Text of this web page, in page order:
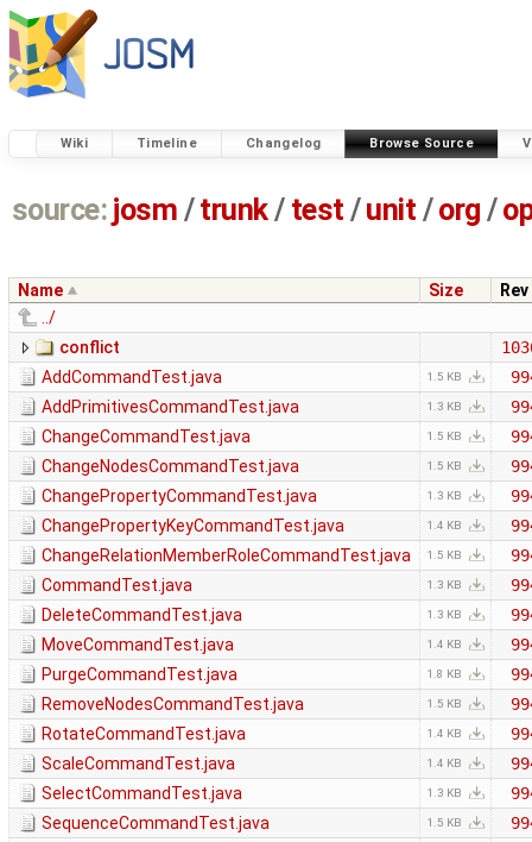
Wiki Timeline Changelog Browse Source
source: josm / trunk/ test /unit / org /
Name Size
Rev
../
conflict
AddCommandTest.java
1.5 KB
AddPrimitivesCommandTest.java
1.3 KB
ChangeCommandTest.java
1.5 KB
ChangeNodesCommandTest.java
1.5 KB
ChangePropertyCommandTest.java
1.3 KB
ChangePropertyKeyCommandTest.java
1.4 KB
ChangeRelationMemberRoleCommandTest.java
1.5 KB
CommandTest.java
1.3 KB
DeleteCommandTest.java
1.3 KB
MoveCommandTest.java
1.4 KB
PurgeCommandTest.java
1.8 KB
RemoveNodesCommandTest.java
1.5 KB
RotateCommandTest.java
1.4 KB
ScaleCommandTest.java
1.4 KB
SelectCommandTest.java
1.3 KB
SequenceCommandTest.java
1.5 KB